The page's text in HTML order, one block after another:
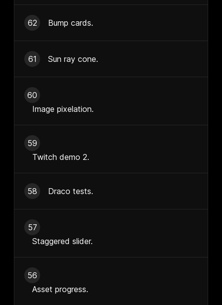
62 Bump cards.
61 Sun ray cone.
60
Image pixelation.
59
Twitch demo 2.
58 Draco tests.
57
Staggered slider.
56
Asset progress.